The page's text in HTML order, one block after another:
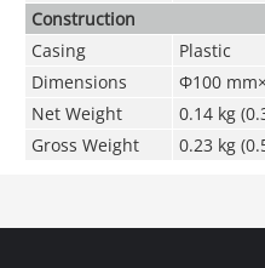
Construction
Casing
Plastic
Dimensions
Φ100
Net Weight
0.14 kg
Gross Weight
0.23 kg